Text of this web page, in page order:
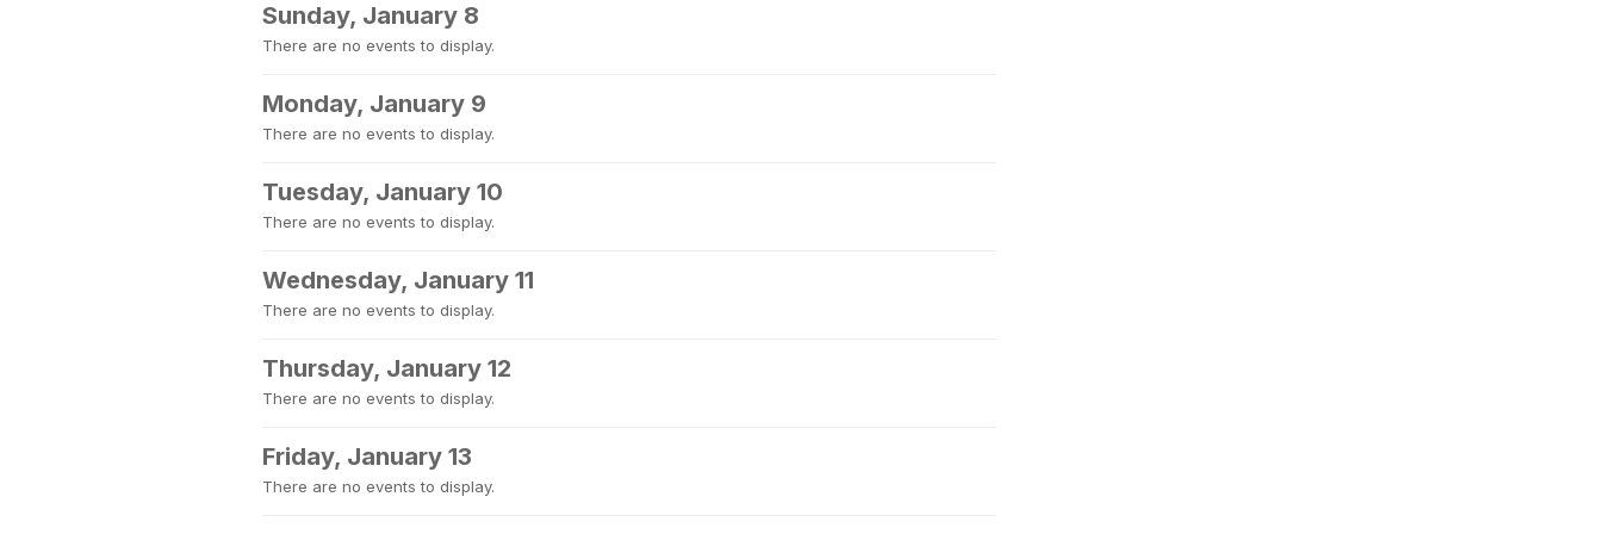
Sunday, January 8
There are no events to display.
Monday, January 9
There are no events to display.
Tuesday, January 10
There are no events to display.
Wednesday, January 11
There are no events to display.
Thursday, January 12
There are no events to display.
Friday, January 13
There are no events to display.